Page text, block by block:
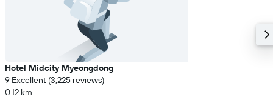
Hotel Midcity Myeongdong
9 Excellent (3,225 reviews)
0.12 km